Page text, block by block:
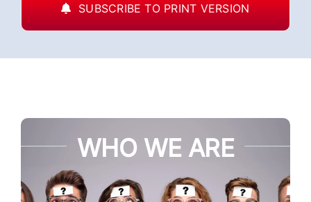
SUBSCRIBE TO PRINT VERSION
WHO WE ARE